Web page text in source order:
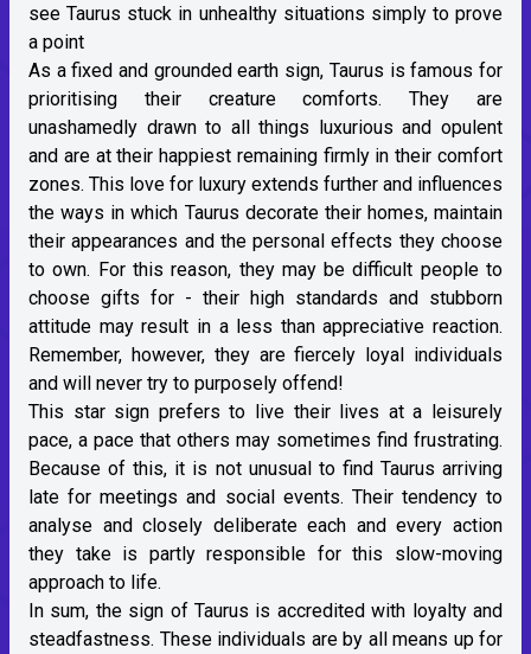
see Taurus stuck in unhealthy situations simply to prove
a point
As a fixed and grounded earth sign, Taurus is famous for
prioritising their creature comforts. They are
unashamedly drawn to all things luxurious and opulent
and are at their happiest remaining firmly in their comfort
zones. This love for luxury extends further and influences
the ways in which Taurus decorate their homes, maintain
their appearances and the personal effects they choose
to own. For this reason, they may be difficult people to
choose gifts for - their high standards and stubborn
attitude may result in a less than appreciative reaction.
Remember, however, they are fiercely loyal individuals
and will never try to purposely offend!
This star sign prefers to live their lives at a leisurely
pace, a pace that others may sometimes find frustrating.
Because of this, it is not unusual to find Taurus arriving
late for meetings and social events. Their tendency to
analyse and closely deliberate each and every action
they take is partly responsible for this slow-moving
approach to life.
In sum, the sign of Taurus is accredited with loyalty and
steadfastness. These individuals are by all means up for